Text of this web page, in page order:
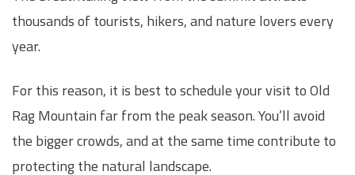
thousands of tourists, hikers, and nature lovers every
year.
For this reason, it is best to schedule your visit to Old
Rag Mountain far from the peak season. You’ll avoid
the bigger crowds, and at the same time contribute to
protecting the natural landscape.